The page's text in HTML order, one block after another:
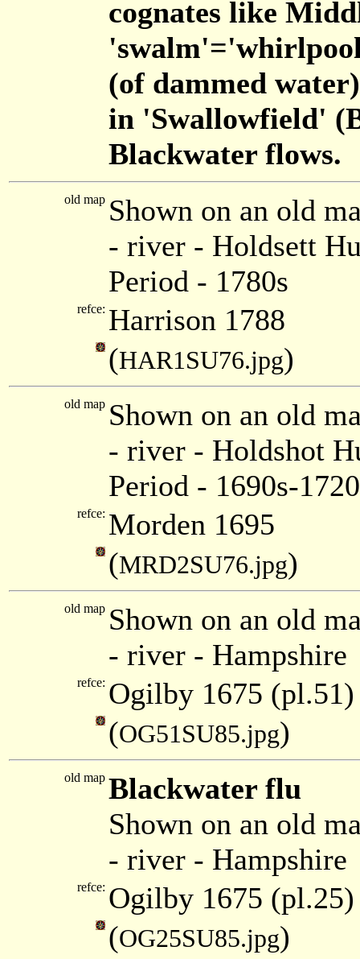
cognates like
(of dammed
in 'Swallowfield'
Blackwater flows.
old map Shown on an old
- river - Holdsett
Period - 1780s
refce: Harrison 1788
(HAR1SU76.jpg)
old map Shown on an old
- river - Holdshot
Period - 1690s-
refce: Morden 1695
(MRD2SU76.jpg)
old map Shown on an old
- river - Hampshire
refce: Ogilby 1675 (pl.51)
(OG51SU85.jpg)
old map Blackwater flu
Shown on an old
- river - Hampshire
refce: Ogilby 1675 (pl.25)
(OG25SU85.jpg)